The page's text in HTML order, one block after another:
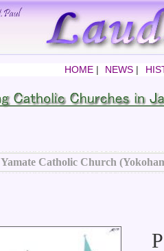
HOME| NEWS
Yamate Catholic Church